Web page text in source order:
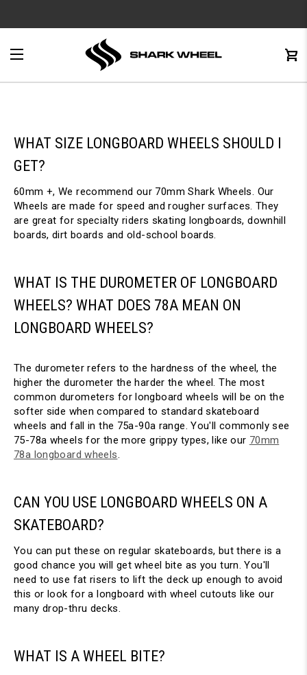
0
WHAT SIZE LONGBOARD WHEELS SHOULD I
GET?
60mm +, We recommend our 70mm Shark Wheels. Our
Wheels are made for speed and rougher surfaces. They
are great for specialty riders skating longboards, downhill
boards, dirt boards and old-school boards.
WHAT IS THE DUROMETER OF LONGBOARD
WHEELS? WHAT DOES 78A MEAN ON
LONGBOARD WHEELS?
The durometer refers to the hardness of the wheel, the
higher the durometer the harder the wheel. The most
common durometers for longboard wheels will be on the
softer side when compared to standard skateboard
wheels and fall in the 75a-90a range. You'll commonly see
75-78a wheels for the more grippy types, like our 70mm
78a longboard wheels.
CAN YOU USE LONGBOARD WHEELS ON A
SKATEBOARD?
You can put these on regular skateboards, but there is a
good chance you will get wheel bite as you turn. You'll
need to use fat risers to lift the deck up enough to avoid
this or look for a longboard with wheel cutouts like our
many drop-thru decks.
WHAT IS A WHEEL BITE?